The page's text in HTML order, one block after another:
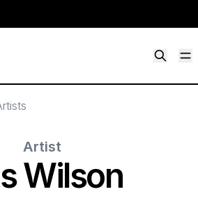
Artist
Wilson